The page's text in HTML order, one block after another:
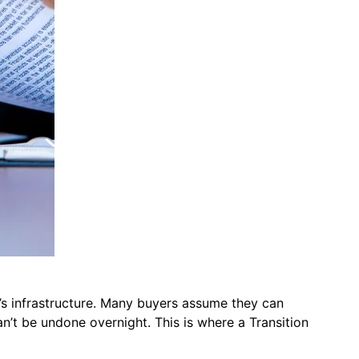
infrastructure. Many buyers assume they can
be undone overnight. This is where a Transition